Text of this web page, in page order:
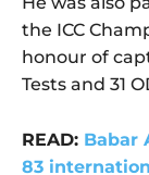
the ICC
honour of
Tests and 31
READ: Babar
83